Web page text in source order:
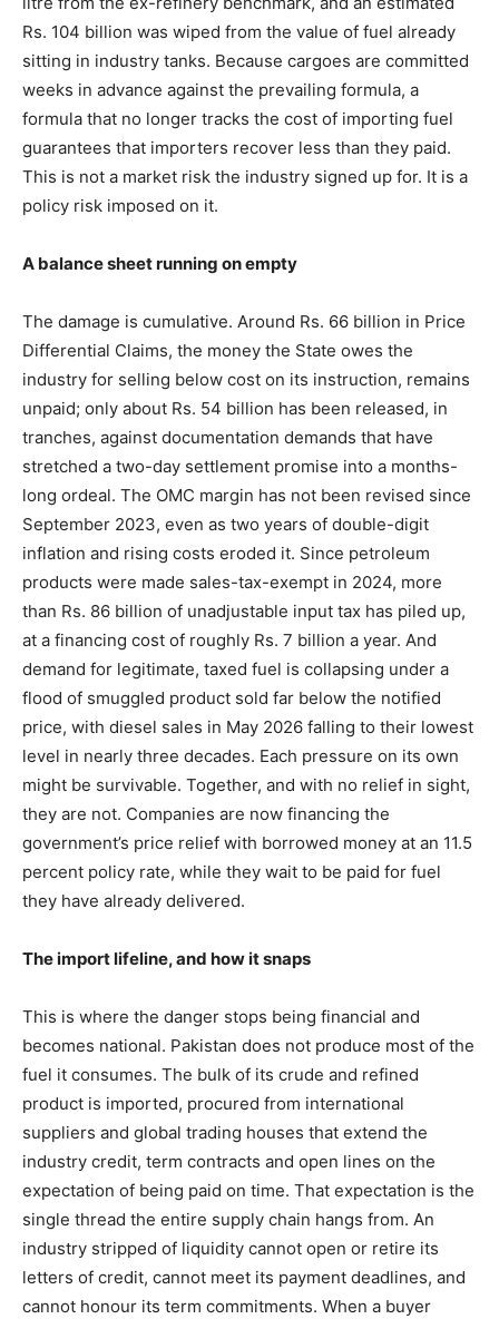
Rs. 104 billion was wiped from the value of fuel already
sitting in industry tanks. Because cargoes are committed
weeks in advance against the prevailing formula, a
formula that no longer tracks the cost of importing fuel
guarantees that importers recover less than they paid.
This is not a market risk the industry signed up for. It is a
policy risk imposed on it.
A balance sheet running on empty
The damage is cumulative. Around Rs. 66 billion in Price
Differential Claims, the money the State owes the
industry for selling below cost on its instruction, remains
unpaid; only about Rs. 54 billion has been released, in
tranches, against documentation demands that have
stretched a two-day settlement promise into a months-
long ordeal. The OMC margin has not been revised since
September 2023, even as two years of double-digit
inflation and rising costs eroded it. Since petroleum
products were made sales-tax-exempt in 2024, more
than Rs. 86 billion of unadjustable input tax has piled up,
at a financing cost of roughly Rs. 7 billion a year. And
demand for legitimate, taxed fuel is collapsing under a
flood of smuggled product sold far below the notified
price, with diesel sales in May 2026 falling to their lowest
level in nearly three decades. Each pressure on its own
might be survivable. Together, and with no relief in sight,
they are not. Companies are now financing the
government’s price relief with borrowed money at an 11.5
percent policy rate, while they wait to be paid for fuel
they have already delivered.
The import lifeline, and how it snaps
This is where the danger stops being financial and
becomes national. Pakistan does not produce most of the
fuel it consumes. The bulk of its crude and refined
product is imported, procured from international
suppliers and global trading houses that extend the
industry credit, term contracts and open lines on the
expectation of being paid on time. That expectation is the
single thread the entire supply chain hangs from. An
industry stripped of liquidity cannot open or retire its
letters of credit, cannot meet its payment deadlines, and
cannot honour its term commitments. When a buyer